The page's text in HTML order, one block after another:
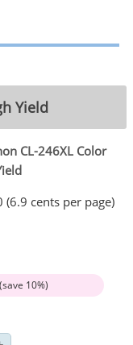
Yield
CL-246XL Color
(6.9 cents per page)
10%)